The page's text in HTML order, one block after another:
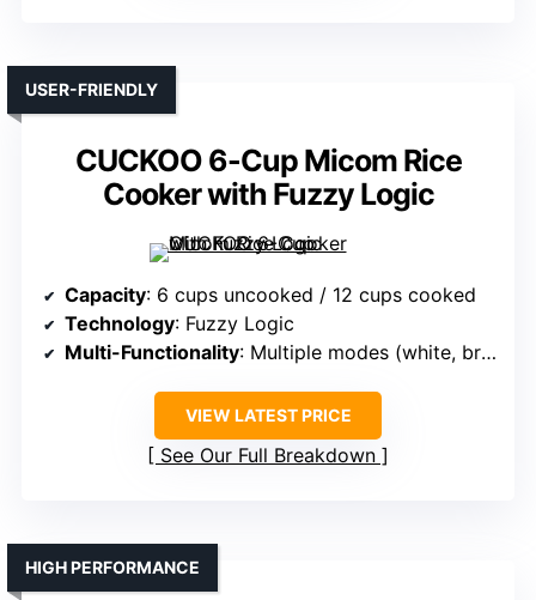
CUCKOO 6-Cup Micom Rice
Cooker with Fuzzy Logic
USER-FRIENDLY
Capacity: 6 cups uncooked / 12 cups cooked
Technology: Fuzzy Logic
Multi-Functionality: Multiple modes (white, brown, oats, etc.)
VIEW LATEST PRICE
See Our Full Breakdown
HIGH PERFORMANCE